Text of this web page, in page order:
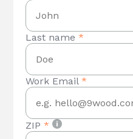
Last name*
Work Email*
ZIP*